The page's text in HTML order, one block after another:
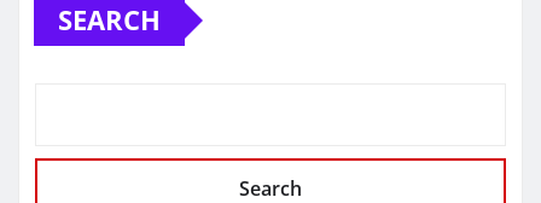
SEARCH
Search